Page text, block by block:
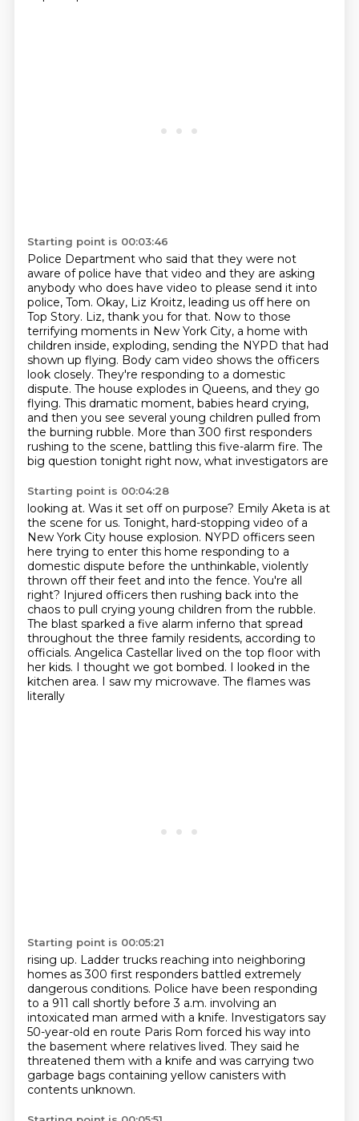
Starting point is 00:03:46
Police Department who said that they were not
aware of police have that video and they are asking
anybody who does have video to please send it into
police, Tom. Okay, Liz Kroitz, leading us off here on
Top Story. Liz, thank you for that. Now to those
terrifying moments in New York City, a home with
children inside, exploding, sending the NYPD that had
shown up flying. Body cam video shows the officers
look closely. They're responding to a domestic
dispute. The house explodes in Queens, and they go
flying. This dramatic moment, babies heard crying,
and then you see several young children pulled from
the burning rubble. More than 300 first responders
rushing to the scene, battling this five-alarm fire. The
big question tonight right now, what investigators are
Starting point is 00:04:28
looking at. Was it set off on purpose? Emily Aketa is at
the scene for us. Tonight, hard-stopping video of a
New York City house explosion. NYPD officers seen
here trying to enter this home responding to a
domestic dispute before the unthinkable, violently
thrown off their feet and into the fence. You're all
right? Injured officers then rushing back into the
chaos to pull crying young children from the rubble.
The blast sparked a five alarm inferno that spread
throughout the three family residents, according to
officials. Angelica Castellar lived on the top floor with
her kids. I thought we got bombed. I looked in the
kitchen area. I saw my microwave. The flames was
literally
Starting point is 00:05:21
rising up. Ladder trucks reaching into neighboring
homes as 300 first responders battled extremely
dangerous conditions. Police have been responding
to a 911 call shortly before 3 a.m. involving an
intoxicated man armed with a knife. Investigators say
50-year-old en route Paris Rom forced his way into
the basement where relatives lived. They said he
threatened them with a knife and was carrying two
garbage bags containing yellow canisters with
contents unknown.